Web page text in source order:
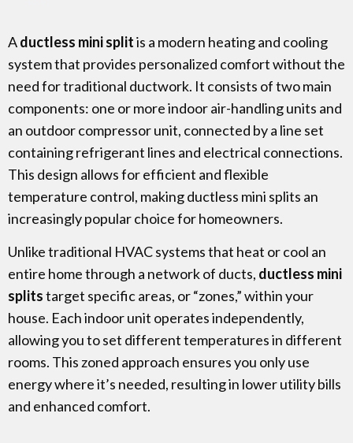
Aductless mini splitis a modern heating and cooling
system that provides personalized comfort without the
need for traditional ductwork. It consists of two main
components: one or more indoor air-handling units and
an outdoor compressor unit, connected by a line set
containing refrigerant lines and electrical connections.
This design allows for efficient andflexible
temperature control, making ductless mini splits an
increasingly popular choice for homeowners.
Unlike traditional HVAC systems that heat or cool an
entire home through a network of ducts, ductless mini
splitstarget specific areas, or “zones,” within your
house. Each indoor unit operates independently,
allowing you to set different temperatures in different
rooms. This zoned approach ensures you only use
energy where it’s needed, resulting in lower utility bills
and enhanced comfort.